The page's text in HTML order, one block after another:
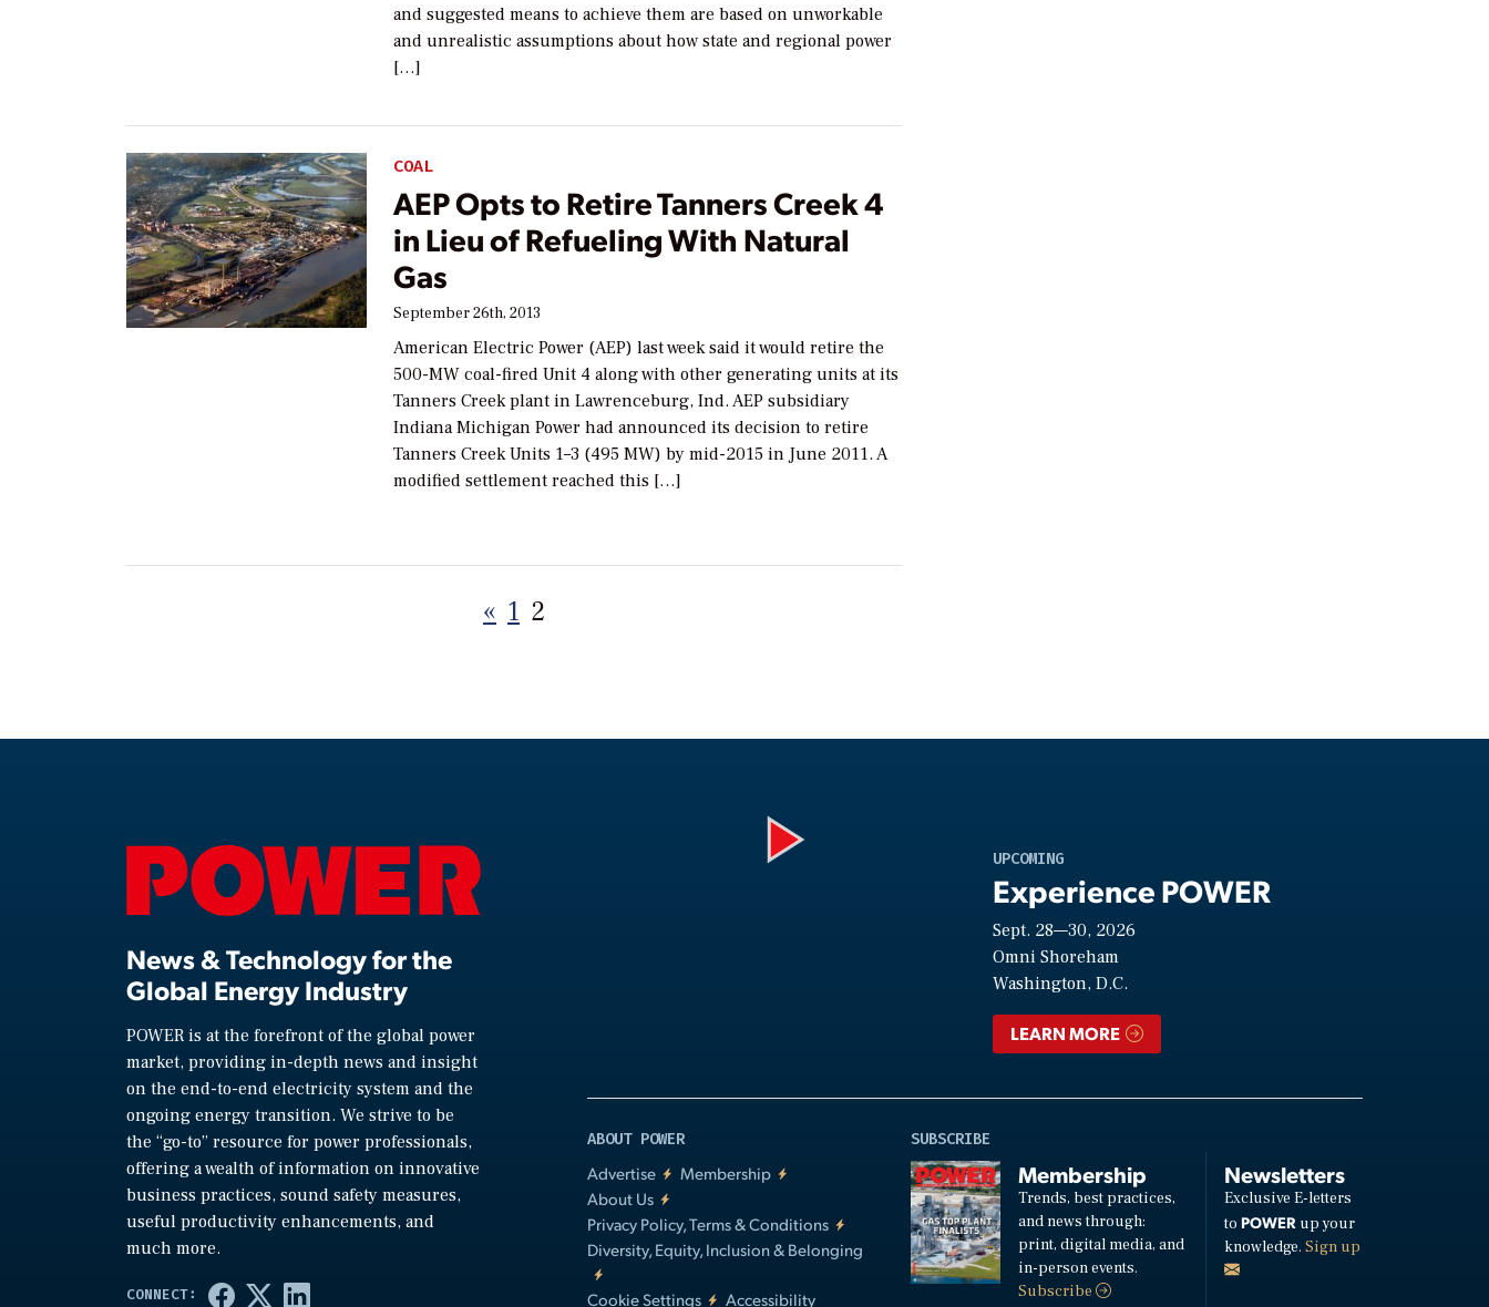
and suggested means to achieve them are based on unworkable
and unrealistic assumptions about how state and regional power
[…]
COAL
AEP Opts to Retire Tanners Creek 4
in Lieu of Refueling With Natural
Gas
September 26th, 2013
American Electric Power (AEP) last week said it would retire the
500-MW coal-fired Unit 4 along with other generating units at its
Tanners Creek plant in Lawrenceburg, Ind. AEP subsidiary
Indiana Michigan Power had announced its decision to retire
Tanners Creek Units 1­–3 (495 MW) by mid-2015 in June 2011. A
modified settlement reached this […]
Posts
« 1 2
News & Technology for the
Global Energy Industry
POWER is at the forefront of the global power
market, providing in-depth news and insight
on the end-to-end electricity system and the
ongoing energy transition. We strive to be
the “go-to” resource for power professionals,
offering a wealth of information on innovative
business practices, sound safety measures,
useful productivity enhancements, and
much more.
UPCOMING
Experience POWER
Sept. 28—30, 2026
Omni Shoreham
Washington, D.C.
LEARN MORE
ABOUT POWER
Advertise
Membership
About Us
Privacy Policy, Terms & Conditions
Diversity, Equity, Inclusion & Belonging
Cookie Settings Accessibility
SUBSCRIBE
Membership
Trends, best practices,
and news through:
print, digital media, and
in-person events.
Subscribe
Newsletters
Exclusive E-letters
to POWERup your
knowledge. Sign up